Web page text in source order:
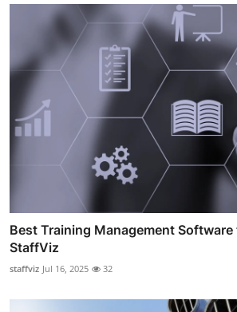
Best Training Management Software
StaffViz
staffviz Jul 16, 2025 32